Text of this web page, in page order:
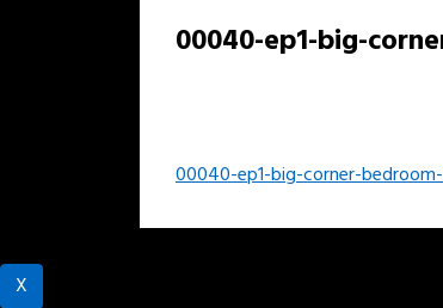
00040-ep1-big-
Post
00040-ep1-big-corner-
X